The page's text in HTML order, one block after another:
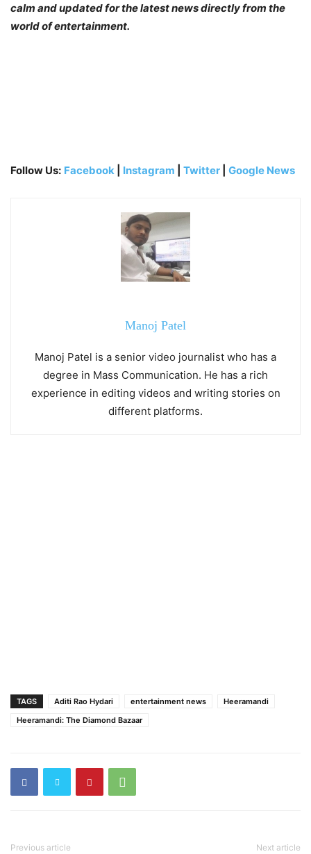
calm and updated for the latest news directly from the
world of entertainment.
Follow Us: Facebook Instagram Twitter Google News
Manoj Patel
Manoj Patel is a senior video journalist who has a
degree in Mass Communication. He has a rich
experience in editing videos and writing stories on
different platforms.
TAGS Aditi Rao Hydari entertainment news
Heeramandi
Heeramandi: The Diamond Bazaar
Previous article Next article